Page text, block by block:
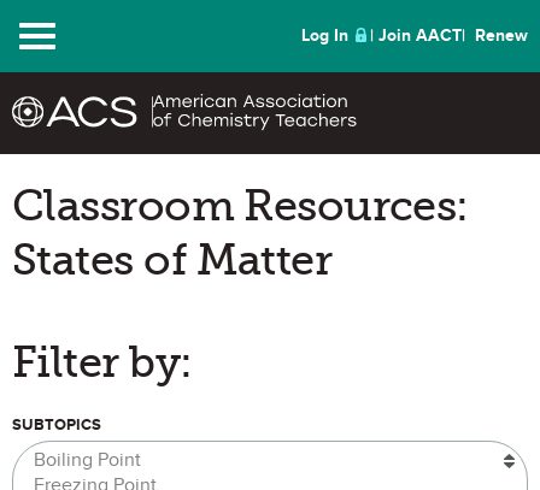
Menu Log In Join AACT Renew
Classroom Resources:
States of Matter
Filter by:
SUBTOPICS